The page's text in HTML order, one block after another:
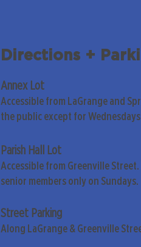
Directions +
Annex Lot
Accessible from LaGrange and
the public except for
Parish Hall Lot
Accessible from Greenville Street.
senior members only on Sundays.
Street Parking
Along LaGrange & Greenville